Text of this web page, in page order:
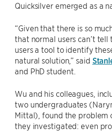
Quicksilver emerged as a
“Given that there is so
that normal users can’t
users a tool to identify
natural solution,” said
and PhD student.
Wu and his colleagues,
two undergraduates
Mittal), found the problem
they investigated: even